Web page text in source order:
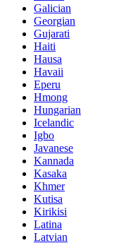
Galician
Georgian
Gujarati
Haiti
Hausa
Havaii
Eperu
Hmong
Hungarian
Icelandic
Igbo
Javanese
Kannada
Kasaka
Khmer
Kutisa
Kirikisi
Latina
Latvian